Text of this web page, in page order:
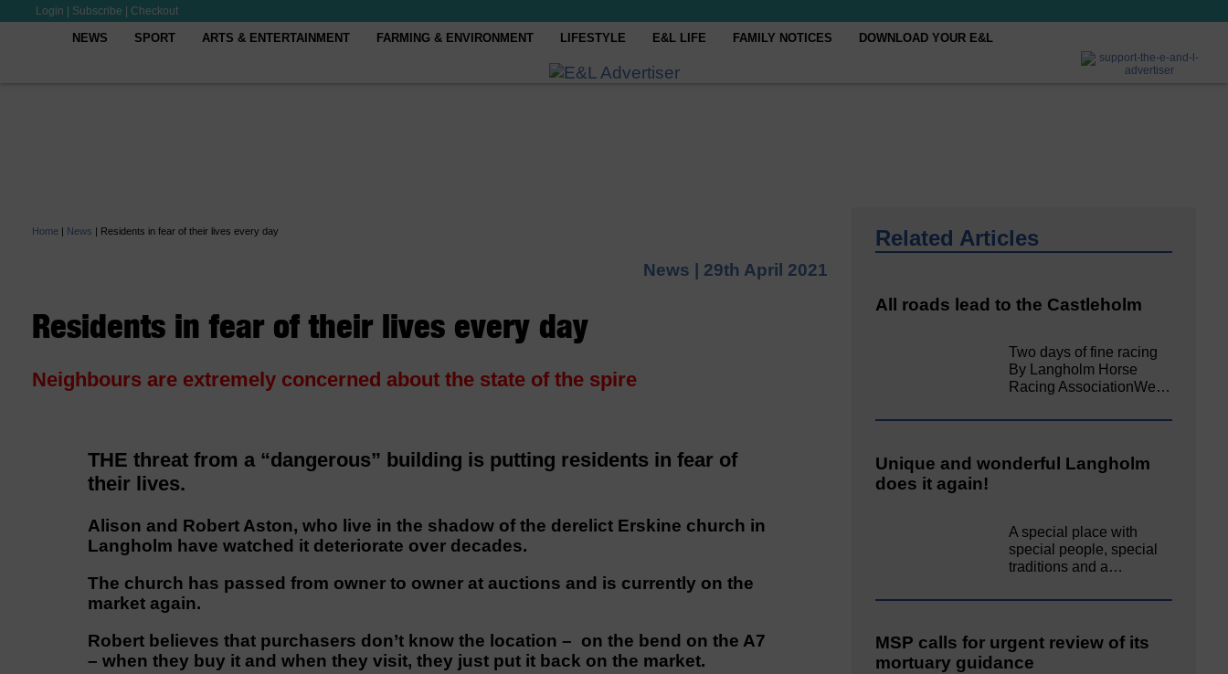
Login Subscribe Checkout
NEWS SPORT ARTS & ENTERTAINMENT FARMING & ENVIRONMENT LIFESTYLE E&L LIFE FAMILY NOTICES DOWNLOAD YOUR E&L
Home | News | Residents in fear of their lives every day
News | 29th April 2021
Residents in fear of their lives every day
Neighbours are extremely concerned about the state of the spire
THE threat from a “dangerous” building is putting residents in fear of
their lives.
Alison and Robert Aston, who live in the shadow of the derelict Erskine church in
Langholm have watched it deteriorate over decades.
The church has passed from owner to owner at auctions and is currently on the
market again.
Robert believes that purchasers don’t know the location – on the bend on the A7
– when they buy it and when they visit, they just put it back on the market.
Related Articles
All roads lead to the Castleholm
Two days of fine racing
By Langholm Horse
Racing AssociationWe…
Unique and wonderful Langholm
does it again!
A special place with
special people, special
traditions and a…
MSP calls for urgent review of its
mortuary guidance